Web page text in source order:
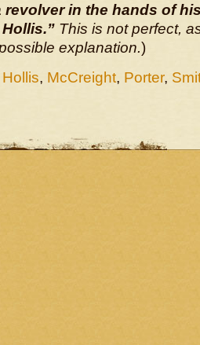
in the hands of
This is not perfect,
explanation.)
Hollis, McCreight, Porter,